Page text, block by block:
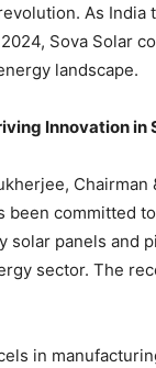
As
Sova Solar
landscape.
Innovation in
been committed
solar panels and
sector. The
in